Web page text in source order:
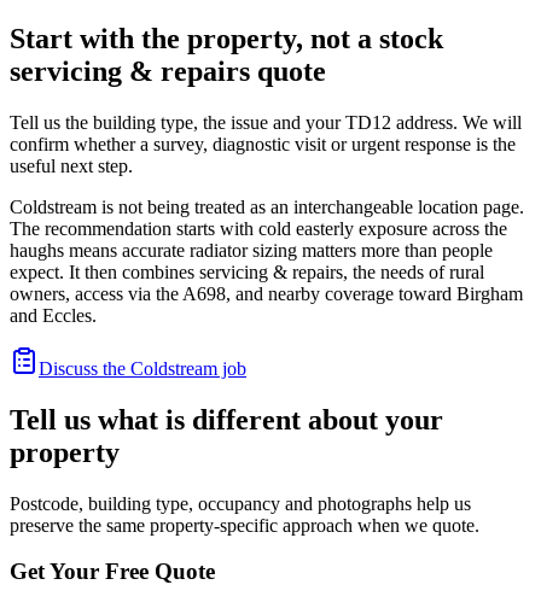
Start with the property, not a stock
servicing & repairs quote
Tell us the building type, the issue and your TD12 address. We will
confirm whether a survey, diagnostic visit or urgent response is the
useful next step.
Coldstream is not being treated as an interchangeable location page.
The recommendation starts with cold easterly exposure across the
haughs means accurate radiator sizing matters more than people
expect. It then combines servicing & repairs, the needs of rural
owners, access via the A698, and nearby coverage toward Birgham
and Eccles.
Discuss the Coldstream job
Tell us what is different about your
property
Postcode, building type, occupancy and photographs help us
preserve the same property-specific approach when we quote.
Get Your Free Quote